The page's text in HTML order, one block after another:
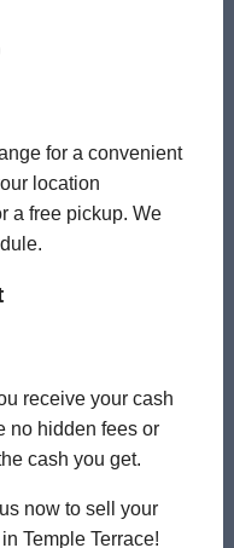
for a convenient
location
a free pickup. We
receive your cash
no hidden fees or
cash you get.
now to sell your
Temple Terrace!